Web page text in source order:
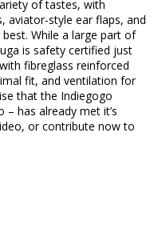
of tastes, with
aviator-style ear flaps, and
While a large part of
is safety certified just
fibreglass reinforced
fit, and ventilation for
that the Indiegogo
has already met it’s
or contribute now to